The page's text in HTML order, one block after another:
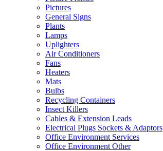
Pictures
General Signs
Plants
Lamps
Uplighters
Air Conditioners
Fans
Heaters
Mats
Bulbs
Recycling Containers
Insect Killers
Cables & Extension Leads
Electrical Plugs Sockets & Adaptors
Office Environment Services
Office Environment Other